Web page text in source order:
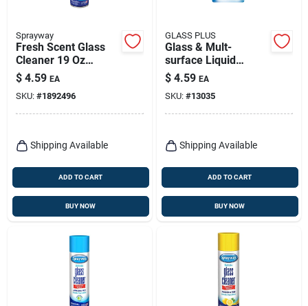
Sprayway
Fresh Scent Glass
Cleaner 19 Oz
Trigger Spray Bottle
$ 4.59 EA
SKU: #1892496
Shipping Available
ADD TO CART
BUY NOW
GLASS PLUS
Glass & Mult-
surface Liquid
Cleaner, 32 Oz.
$ 4.59 EA
SKU: #13035
Shipping Available
ADD TO CART
BUY NOW